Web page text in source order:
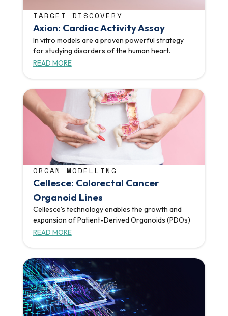
TARGET DISCOVERY
Axion: Cardiac Activity Assay
In vitro models are a proven powerful strategy
for studying disorders of the human heart.
READ MORE
ORGAN MODELLING
Cellesce: Colorectal Cancer
Organoid Lines
Cellesce’s technology enables the growth and
expansion of Patient-Derived Organoids (PDOs)
READ MORE